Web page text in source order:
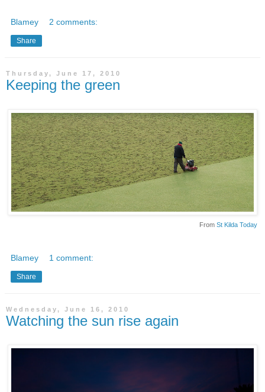
Blamey 2 comments:
Share
Thursday, June 17, 2010
Keeping the green
From St Kilda Today
Blamey 1 comment:
Share
Wednesday, June 16, 2010
Watching the sun rise again